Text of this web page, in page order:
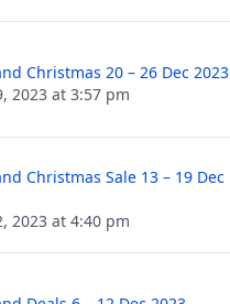
Christmas 20 – 26 Dec 2023
2023 at 3:57 pm
Christmas Sale 13 – 19 Dec
2023 at 4:40 pm